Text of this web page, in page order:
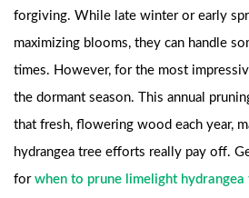
forgiving. While late winter or early
maximizing blooms, they can handle
times. However, for the most
the dormant season. This annual
that fresh, flowering wood each year,
hydrangea tree efforts really pay off.
for when to prune limelight hydrangea